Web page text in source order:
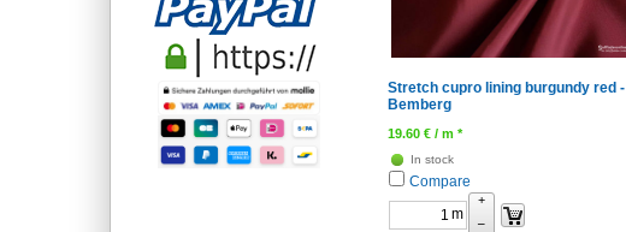
Stretch cupro lining burgundy red -
Bemberg
19.60 € / m *
In stock
Compare
m
+
–